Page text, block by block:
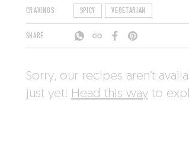
CRAVINGS SPICY VEGETARIAN
SHARE
Sorry, our recipes aren’t
just yet! Head this wayto